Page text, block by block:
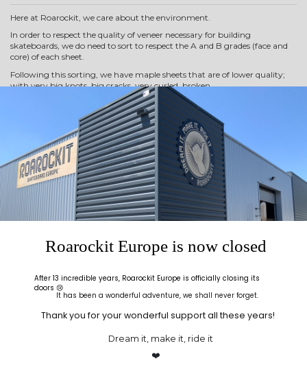
Here at Roarockit, we care about the environment.
In order to respect the quality of veneer necessary for building
skateboards, we do need to sort to respect the A and B grades (face and
core) of each sheet.
Following this sorting, we have maple sheets that are of lower quality;
with very big knots, big cracks, very curled, broken.
Although we do not offer them in our classic packs, these sheets can be
used for other projects and thus recycling and giving new life to the
Available in packs of 7 or more folds (for a question of fragility in
transport), we therefore offer these plies at a very advantageous price.
Size approx:
9.5 "x 34" and 1/16 "thick
25 cm x 90 cm and 1.58 mm thick
Reference SCRAP
Reviews
Roarockit Europe is now closed
After 13 incredible years, Roarockit Europe is officially closing its
doors 😢
Thank you for your wonderful support all these years!
❤️
It has been a wonderful adventure, we shall never forget.
Dream it, make it, ride it